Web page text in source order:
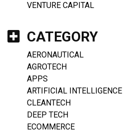
VENTURE CAPITAL
CATEGORY
AERONAUTICAL
AGROTECH
APPS
ARTIFICIAL INTELLIGENCE
CLEANTECH
DEEP TECH
ECOMMERCE